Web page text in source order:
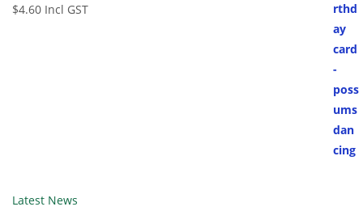
$4.60 Incl GST
Latest News